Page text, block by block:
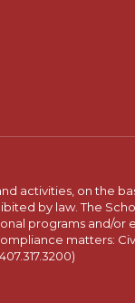
activities, on the
by law. The
programs and/or
matters: